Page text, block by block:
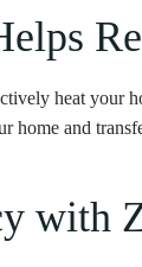
heat your
home and
with